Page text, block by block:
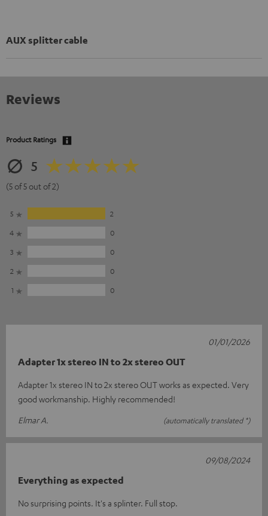
AUX splitter cable
Reviews
Product Ratings
5
(5 of 5 out of 2)
5
2
4
0
3
0
2
0
1
0
Adapter 1x stereo IN to 2x stereo OUT
Adapter 1x stereo IN to 2x stereo OUT works as expected. Very
good workmanship. Highly recommended!
Elmar A.
(automatically translated *)
01/01/2026
Everything as expected
No surprising points. It's a splinter. Full stop.
09/08/2024